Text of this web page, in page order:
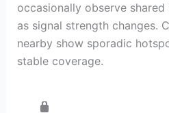
occasionally observe
as signal strength changes.
nearby show sporadic
stable coverage.